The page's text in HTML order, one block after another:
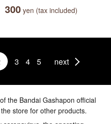
300 yen (tax included)
3 4 5 next
the Bandai Gashapon official
store for other products.